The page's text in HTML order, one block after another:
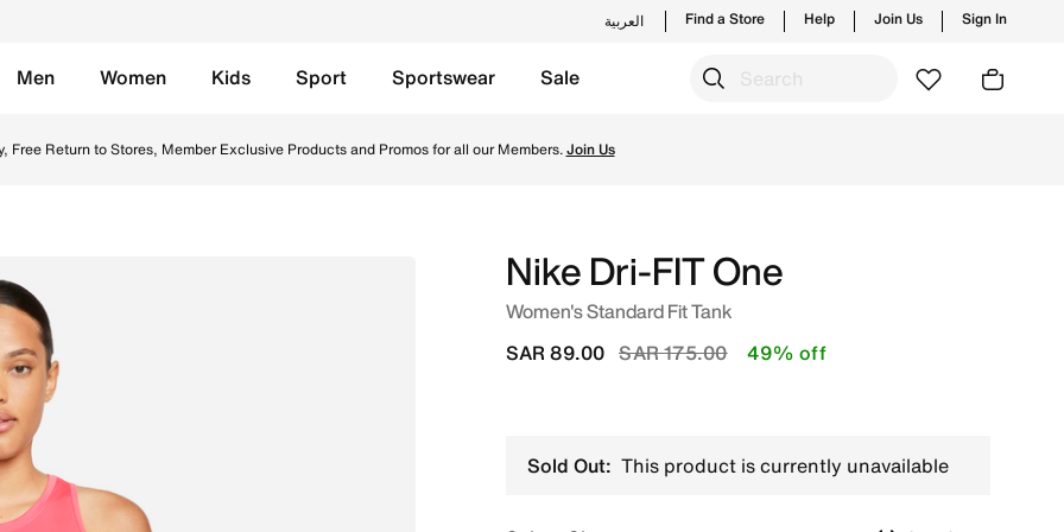
العربية Find a Store Help Join Us Sign In
Men Women Kids Sport Sportswear Sale
Free Return to Stores, Member Exclusive Products and Promos for all our Members.Join Us
Nike Dri-FIT One
Women's Standard Fit Tank
Price reduced from
SAR 175.00to
SAR 89.00 49% off
Sold Out: This product is currently unavailable